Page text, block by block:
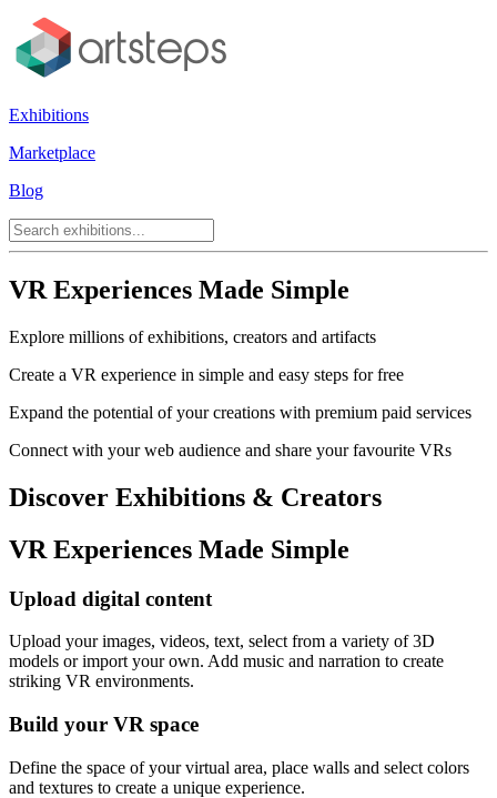
Exhibitions
Marketplace
Blog
VR Experiences Made Simple
Explore millions of exhibitions, creators and artifacts
Create a VR experience in simple and easy steps for free
Expand the potential of your creations with premium paid services
Connect with your web audience and share your favourite VRs
Discover Exhibitions & Creators
VR Experiences Made Simple
Upload digital content
Upload your images, videos, text, select from a variety of 3D
models or import your own. Add music and narration to create
striking VR environments.
Build your VR space
Define the space of your virtual area, place walls and select colors
and textures to create a unique experience.